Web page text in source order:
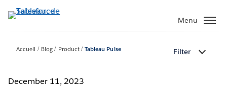
Aller
au
Menu
Accueil Blog Product Tableau Pulse Filter
December 11, 2023